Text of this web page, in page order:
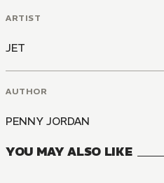
ARTIST
JET
AUTHOR
PENNY JORDAN
YOU MAY ALSO LIKE